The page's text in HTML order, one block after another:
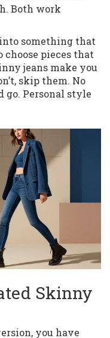
Both work
something that
choose pieces that
jeans make you
skip them. No
go. Personal style
Skinny
you have